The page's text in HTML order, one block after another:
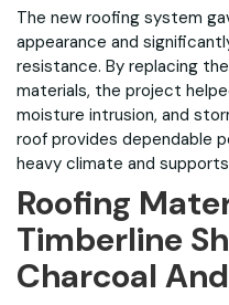
The new roofing system
appearance and
resistance. By replacing
materials, the project
moisture intrusion, and
roof provides dependable
heavy climate and
Roofing
Timberline
Charcoal